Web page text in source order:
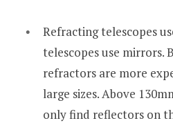
Refracting telescopes
telescopes use mirrors.
refractors are more
large sizes. Above
only find reflectors on